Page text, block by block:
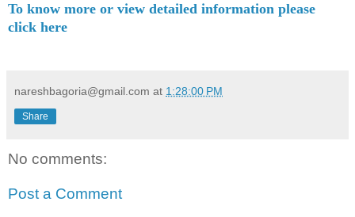
To know more or view detailed information please
click here
nareshbagoria@gmail.com at 1:28:00 PM
Share
No comments:
Post a Comment